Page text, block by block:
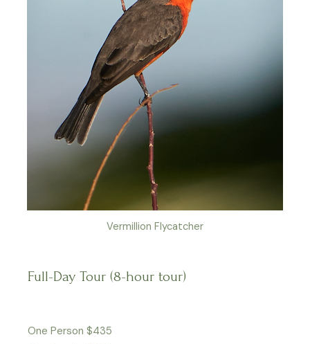
Vermillion Flycatcher
Full-Day Tour (8-hour tour)
One Person $435